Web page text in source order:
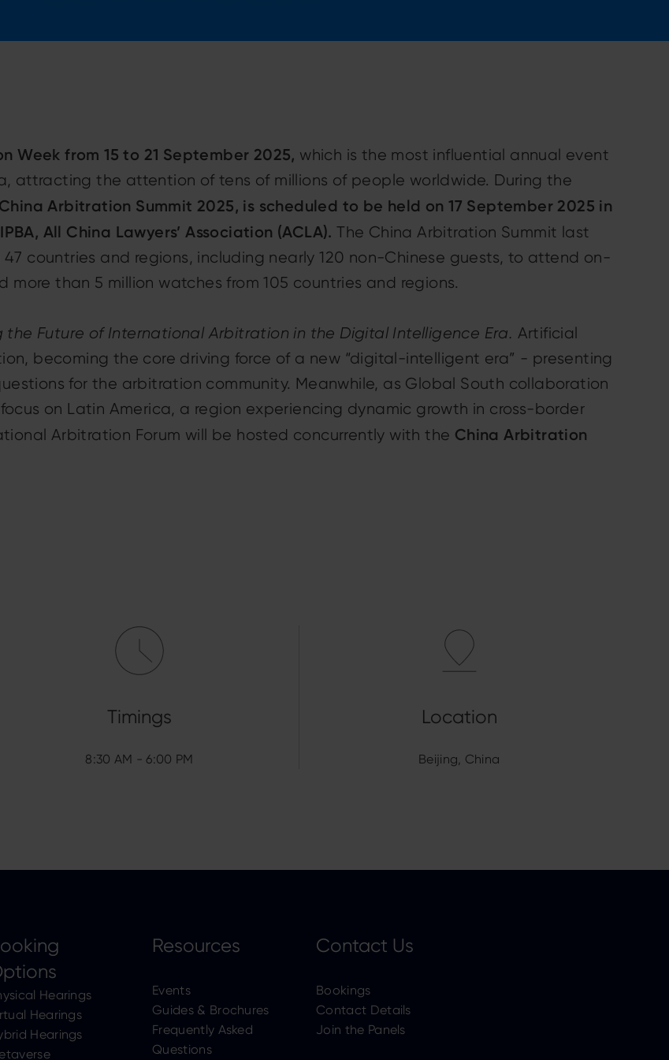
Week from 15 to 21 September 2025, which is the most influential annual event
attracting the attention of tens of millions of people worldwide. During the
China Arbitration Summit 2025, is scheduled to be held on 17 September 2025 in
All China Lawyers’ Association (ACLA). The China Arbitration Summit last
countries and regions, including nearly 120 non-Chinese guests, to attend on-
more than 5 million watches from 105 countries and regions.
the Future of International Arbitration in the Digital Intelligence Era. Artificial
becoming the core driving force of a new “digital-intelligent era” - presenting
for the arbitration community. Meanwhile, as Global South collaboration
on Latin America, a region experiencing dynamic growth in cross-border
Arbitration Forum will be hosted concurrently with the China Arbitration
8:30 AM - 6:00 PM Beijing, China
Hearings
Hearings
Hearings
Resources
Events
Guides & Brochures
Frequently Asked
Questions
Contact Us
Bookings
Contact Details
Join the Panels